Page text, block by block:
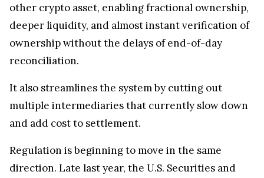
other crypto asset, enabling fractional ownership,
deeper liquidity, and almost instant verification of
ownership without the delays of end-of-day
reconciliation.
It also streamlines the system by cutting out
multiple intermediaries that currently slow down
and add cost to settlement.
Regulation is beginning to move in the same
direction. Late last year, the U.S. Securities and